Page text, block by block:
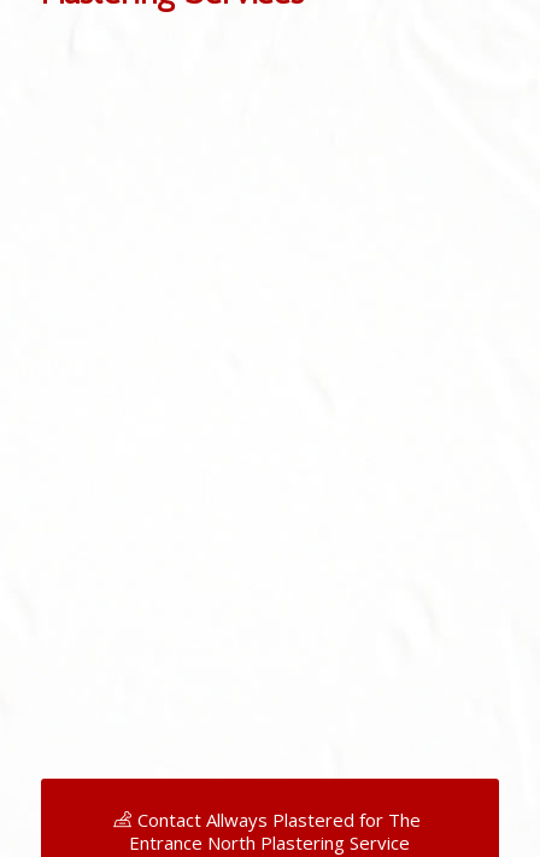
Contact Allways Plastered for The
Entrance North Plastering Service